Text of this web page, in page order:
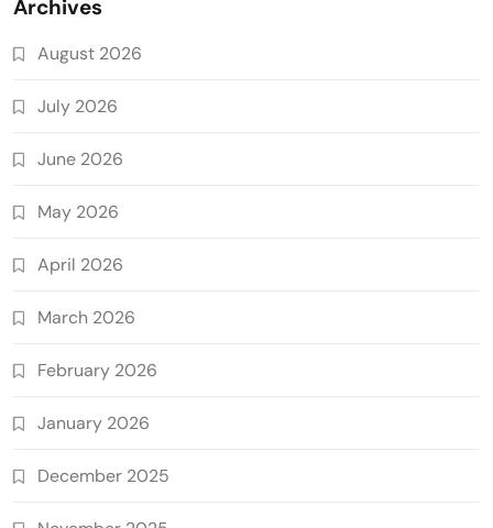
Archives
August 2026
July 2026
June 2026
May 2026
April 2026
March 2026
February 2026
January 2026
December 2025